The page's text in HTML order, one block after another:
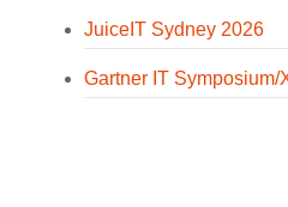
JuiceIT Sydney 2026
Gartner IT Symposium/